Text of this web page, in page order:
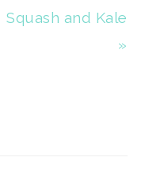
Squash and Kale
»